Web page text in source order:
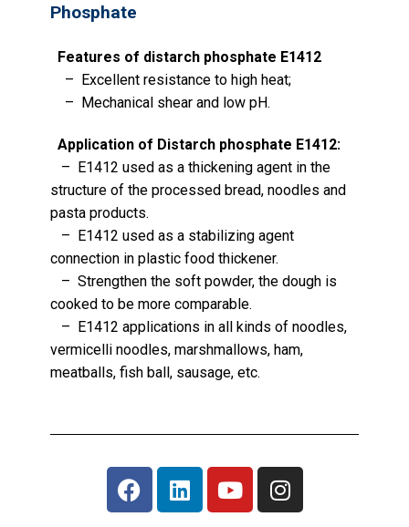
Phosphate
Features of distarch phosphate E1412
– Excellent resistance to high heat;
– Mechanical shear and low pH.
Application of Distarch phosphate E1412:
– E1412 used as a thickening agent in the
structure of the processed bread, noodles and
pasta products.
– E1412 used as a stabilizing agent
connection in plastic food thickener.
– Strengthen the soft powder, the dough is
cooked to be more comparable.
– E1412 applications in all kinds of noodles,
vermicelli noodles, marshmallows, ham,
meatballs, fish ball, sausage, etc.